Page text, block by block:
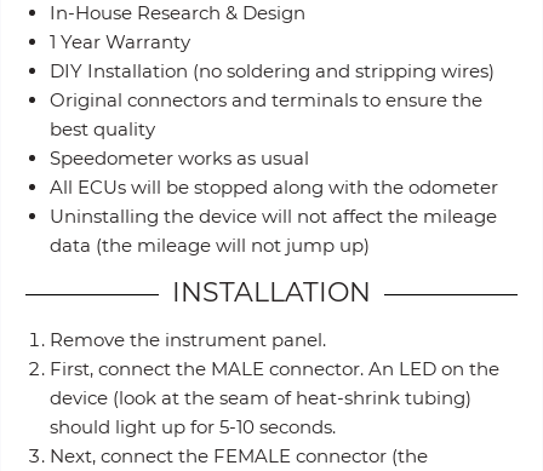
In-House Research & Design
1 Year Warranty
DIY Installation (no soldering and stripping wires)
Original connectors and terminals to ensure the
best quality
Speedometer works as usual
All ECUs will be stopped along with the odometer
Uninstalling the device will not affect the mileage
data (the mileage will not jump up)
INSTALLATION
Remove the instrument panel.
First, connect the MALE connector. An LED on the
device (look at the seam of heat-shrink tubing)
should light up for 5-10 seconds.
Next, connect the FEMALE connector (the